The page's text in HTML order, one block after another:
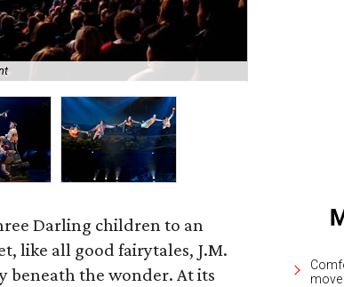
Darling children to an
like all good fairytales, J.M.
beneath the wonder. At its
move